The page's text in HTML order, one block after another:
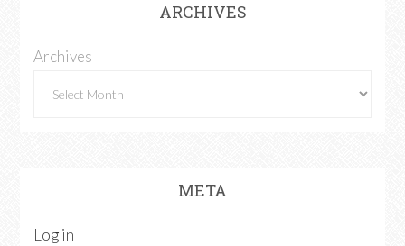
ARCHIVES
Archives
META
Log in